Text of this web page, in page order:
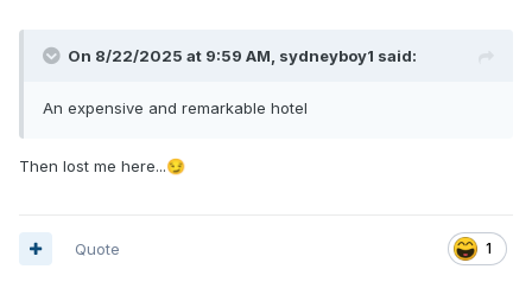
On 8/22/2025 at 9:59 AM, sydneyboy1 said:
An expensive and remarkable hotel
Then lost me here...😏
1
Quote